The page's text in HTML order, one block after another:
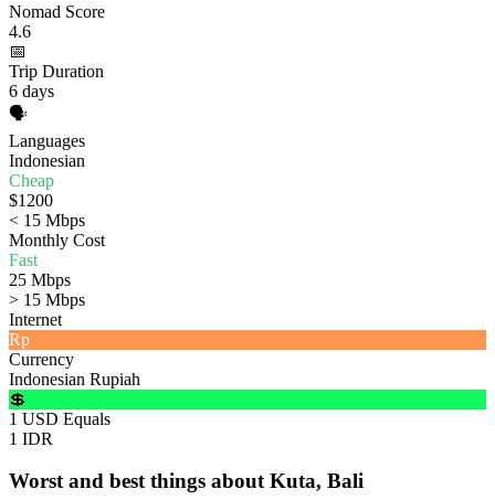
Nomad Score
4.6
📅
Trip Duration
6 days
🗣️
Languages
Indonesian
Cheap
$1200
< 15 Mbps
Monthly Cost
Fast
25 Mbps
> 15 Mbps
Internet
Rp
Currency
Indonesian Rupiah
💲
1 USD Equals
1 IDR
Worst and best things about Kuta, Bali